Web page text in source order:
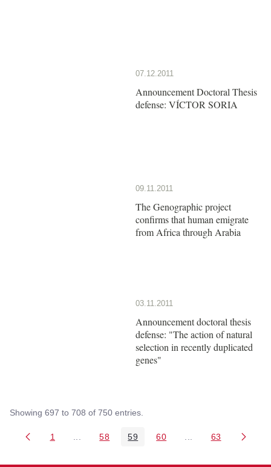
07.12.2011
Announcement Doctoral Thesis
defense: VÍCTOR SORIA
09.11.2011
The Genographic project
confirms that human emigrate
from Africa through Arabia
03.11.2011
Announcement doctoral thesis
defense: "The action of natural
selection in recently duplicated
genes"
Showing 697 to 708 of 750 entries.
Page
1 Intermediate Pages Use TAB to navigate.
Page
58 Page
59 Page
60 Intermediate Pages
Page
63